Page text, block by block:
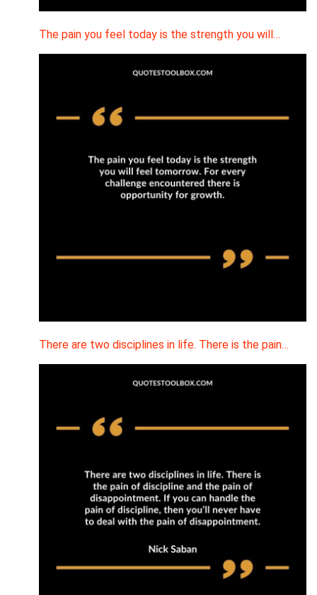
The pain you feel today is the strength you will…
There are two disciplines in life. There is the pain…